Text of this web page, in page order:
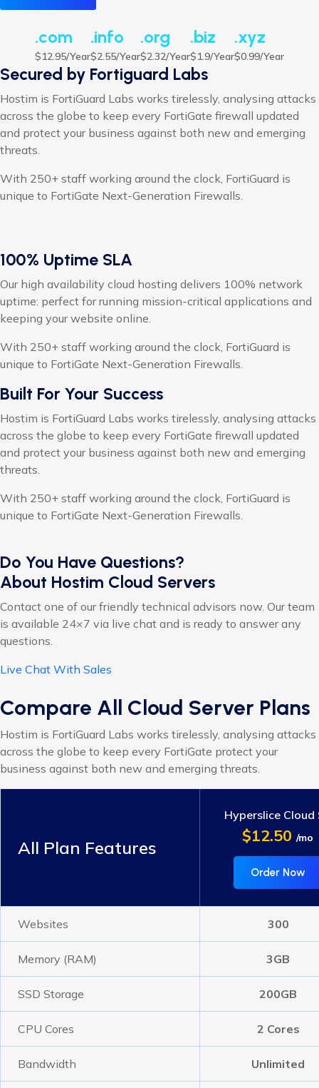
.com
$12.95/Year
.info
$2.55/Year
.org
$2.32/Year
.biz
$1.9/Year
.xyz
$0.99/Year
Secured by Fortiguard Labs
Hostim is FortiGuard Labs works tirelessly, analysing attacks
across the globe to keep every FortiGate firewall updated
and protect your business against both new and emerging
threats.
With 250+ staff working around the clock, FortiGuard is
unique to FortiGate Next-Generation Firewalls.
100% Uptime SLA
Our high availability cloud hosting delivers 100% network
uptime: perfect for running mission-critical applications and
keeping your website online.
With 250+ staff working around the clock, FortiGuard is
unique to FortiGate Next-Generation Firewalls.
Built For Your Success
Hostim is FortiGuard Labs works tirelessly, analysing attacks
across the globe to keep every FortiGate firewall updated
and protect your business against both new and emerging
threats.
With 250+ staff working around the clock, FortiGuard is
unique to FortiGate Next-Generation Firewalls.
Do You Have Questions?
About Hostim Cloud Servers
Contact one of our friendly technical advisors now. Our team
is available 24×7 via live chat and is ready to answer any
questions.
Live Chat With Sales
Compare All Cloud Server Plans
Hostim is FortiGuard Labs works tirelessly, analysing attacks
across the globe to keep every FortiGate protect your
business against both new and emerging threats.
All Plan Features
Hyperslice Cloud
$12.50 /mo
Order Now
Websites 300
Memory (RAM) 3GB
SSD Storage 200GB
CPU Cores 2 Cores
Bandwidth Unlimited